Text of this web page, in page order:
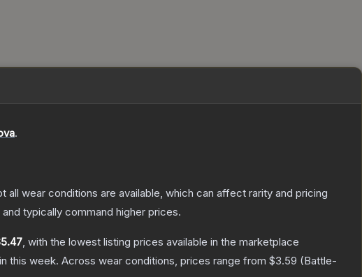
.
all wear conditions are available, which can affect rarity and pricing
typically command higher prices.
, with the lowest listing prices available in the marketplace
this week. Across wear conditions, prices range from $3.59 (Battle-